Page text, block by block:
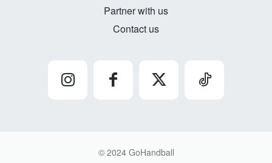
Partner with us
Contact us
© 2024 GoHandball